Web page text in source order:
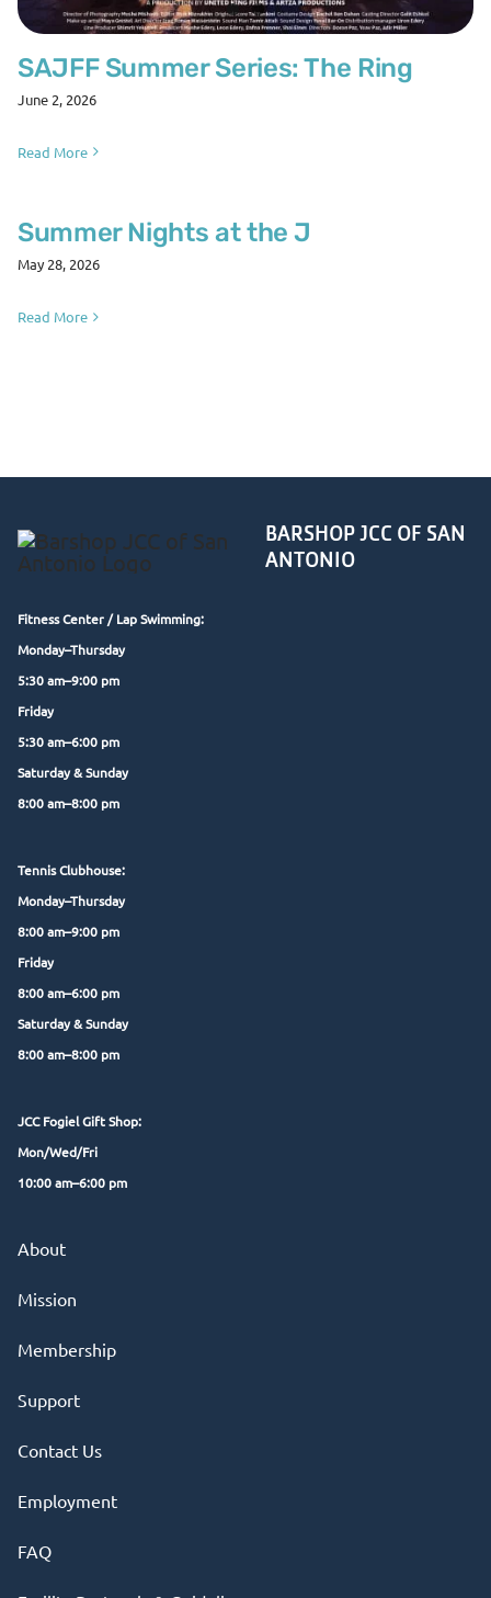
SAJFF Summer Series: The Ring
June 2, 2026
Read More
Summer Nights at the J
May 28, 2026
Read More
BARSHOP JCC OF SAN
ANTONIO
Fitness Center /Lap Swimming:
Monday–Thursday
5:30 am–9:00 pm
Friday
5:30 am–6:00 pm
Saturday & Sunday
8:00 am–8:00 pm
Tennis Clubhouse:
Monday–Thursday
8:00 am–9:00 pm
Friday
8:00 am–6:00 pm
Saturday & Sunday
8:00 am–8:00 pm
JCC Fogiel Gift Shop:
Mon/Wed/Fri
10:00 am–6:00 pm
About
Mission
Membership
Support
Contact Us
Employment
FAQ